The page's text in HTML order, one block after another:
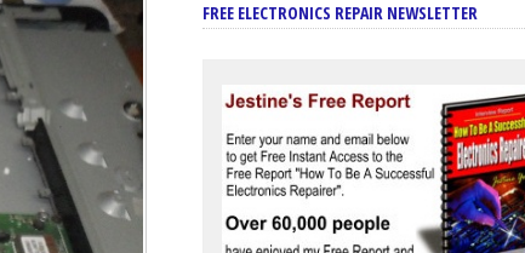
FREE ELECTRONICS REPAIR NEWSLETTER